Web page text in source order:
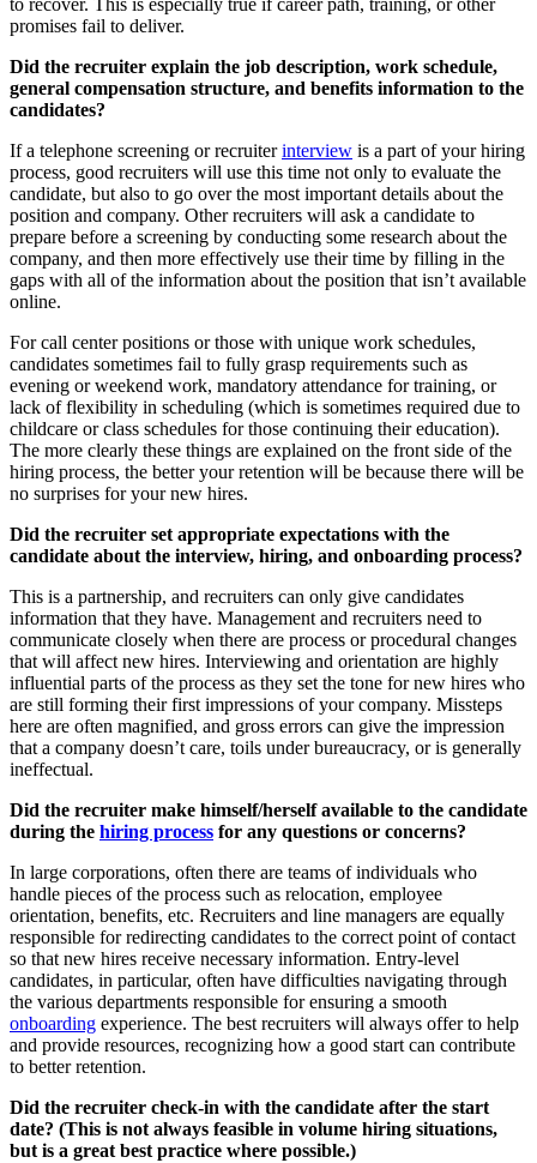
to recover. This is especially true if career path, training, or other
promises fail to deliver.
Did the recruiter explain the job description, work schedule,
general compensation structure, and benefits information to the
candidates?
If a telephone screening or recruiterinterview is a part of your hiring
process, good recruiters will use this time not only to evaluate the
candidate, but also to go over the most important details about the
position and company. Other recruiters will ask a candidate to
prepare before a screening by conducting some research about the
company, and then more effectively use their time by filling in the
gaps with all of the information about the position that isn’t available
online.
For call center positions or those with unique work schedules,
candidates sometimes fail to fully grasp requirements such as
evening or weekend work, mandatory attendance for training, or
lack of flexibility in scheduling (which is sometimes required due to
childcare or class schedules for those continuing their education).
The more clearly these things are explained on the front side of the
hiring process, the better your retention will be because there will be
no surprises for your new hires.
Did the recruiter set appropriate expectations with the
candidate about the interview, hiring, and onboarding process?
This is a partnership, and recruiters can only give candidates
information that they have. Management and recruiters need to
communicate closely when there are process or procedural changes
that will affect new hires. Interviewing and orientation are highly
influential parts of the process as they set the tone for new hires who
are still forming their first impressions of your company. Missteps
here are often magnified, and gross errors can give the impression
that a company doesn’t care, toils under bureaucracy, or is generally
ineffectual.
Did the recruiter make himself/herself available to the candidate
during the hiring process for any questions or concerns?
In large corporations, often there are teams of individuals who
handle pieces of the process such as relocation, employee
orientation, benefits, etc. Recruiters and line managers are equally
responsible for redirecting candidates to the correct point of contact
so that new hires receive necessary information. Entry-level
candidates, in particular, often have difficulties navigating through
the various departments responsible for ensuring a smooth
onboarding experience. The best recruiters will always offer to help
and provide resources, recognizing how a good start can contribute
to better retention.
Did the recruiter check-in with the candidate after the start
date? (This is not always feasible in volume hiring situations,
but is a great best practice where possible.)